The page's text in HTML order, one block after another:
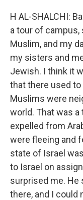
H AL-SHALCHI:
a tour of campus,
Muslim, and my
my sisters and
Jewish. I think it
that there used
Muslims were
world. That was
expelled from
were fleeing and
state of Israel
to Israel on
surprised me. He
there, and I could